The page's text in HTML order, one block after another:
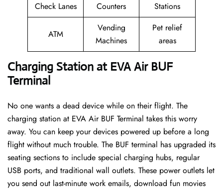
Check Lanes
Counters
Stations
ATM
Vending
Machines
Pet relief
areas
Charging Station at EVA Air BUF
Terminal
No one wants a dead device while on their flight. The
charging station at EVA Air BUF Terminal takes this worry
away. You can keep your devices powered up before a long
flight without much trouble. The BUF terminal has upgraded its
seating sections to include special charging hubs, regular
USB ports, and traditional wall outlets. These power outlets let
you send out last-minute work emails, download fun movies